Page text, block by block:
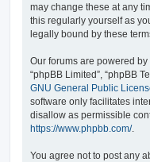
may change these at any
this regularly yourself as
legally bound by these
Our forums are powered by
“phpBB Limited”, “phpBB
GNU General Public
software only facilitates
disallow as permissible
https://www.phpbb.com/.
You agree not to post any